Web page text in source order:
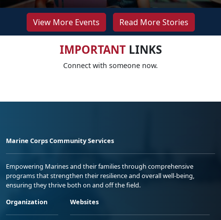
View More Events Read More Stories
IMPORTANTLINKS
Connect with someone now.
Marine Corps Community Services
Empowering Marines and their families through comprehensive
programs that strengthen their resilience and overall well-being,
ensuring they thrive both on and off the field.
Organization
Websites